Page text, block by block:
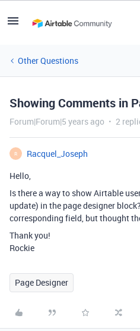
Other Questions
Showing Comments in
Forum|Forum|5 years ago 2
R
Racquel_Joseph
Hello,
Is there a way to show Airtable
update) in the page designer
corresponding field, but thought
Thank you!
Rockie
Page Designer